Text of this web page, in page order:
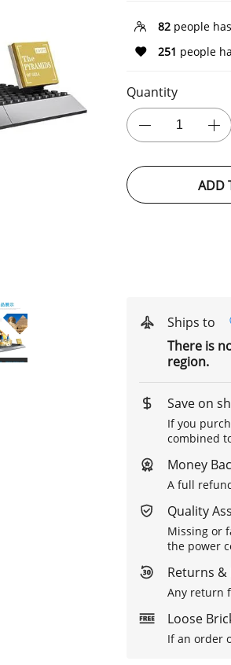
82 people
251 people
Quantity
ADD
Ships to
There is
region.
Save on
If you
combined
Money
A full
Quality
Missing or
the power
Returns &
Any return
Loose
If an order